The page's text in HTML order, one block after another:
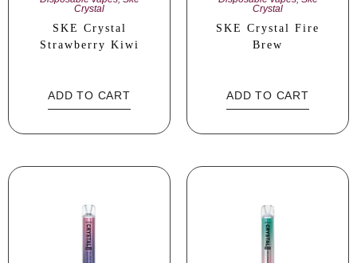
Crystal
SKE Crystal
Strawberry Kiwi
ADD TO CART
Crystal
SKE Crystal Fire
Brew
ADD TO CART